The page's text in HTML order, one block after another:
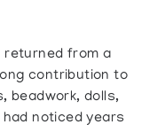
returned from a
contribution to
beadwork, dolls,
noticed years